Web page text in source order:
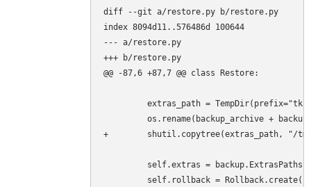
diff --git a/restore.py b/restore.py
index 8094d11..576486d 100644
--- a/restore.py
+++ b/restore.py
@@ -87,6 +87,7 @@ class Restore:
extras_path =
os.rename(backup_archive +
+        shutil.copytree(extras_path, "/
self.extras =